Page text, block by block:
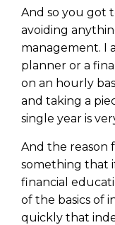
And so you got
avoiding
management. I
planner or a
on an hourly
and taking a
single year is
And the reason
something that
financial
of the basics of
quickly that